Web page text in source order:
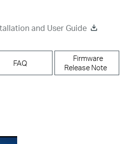
and User Guide
FAQ
Firmware
Release Note